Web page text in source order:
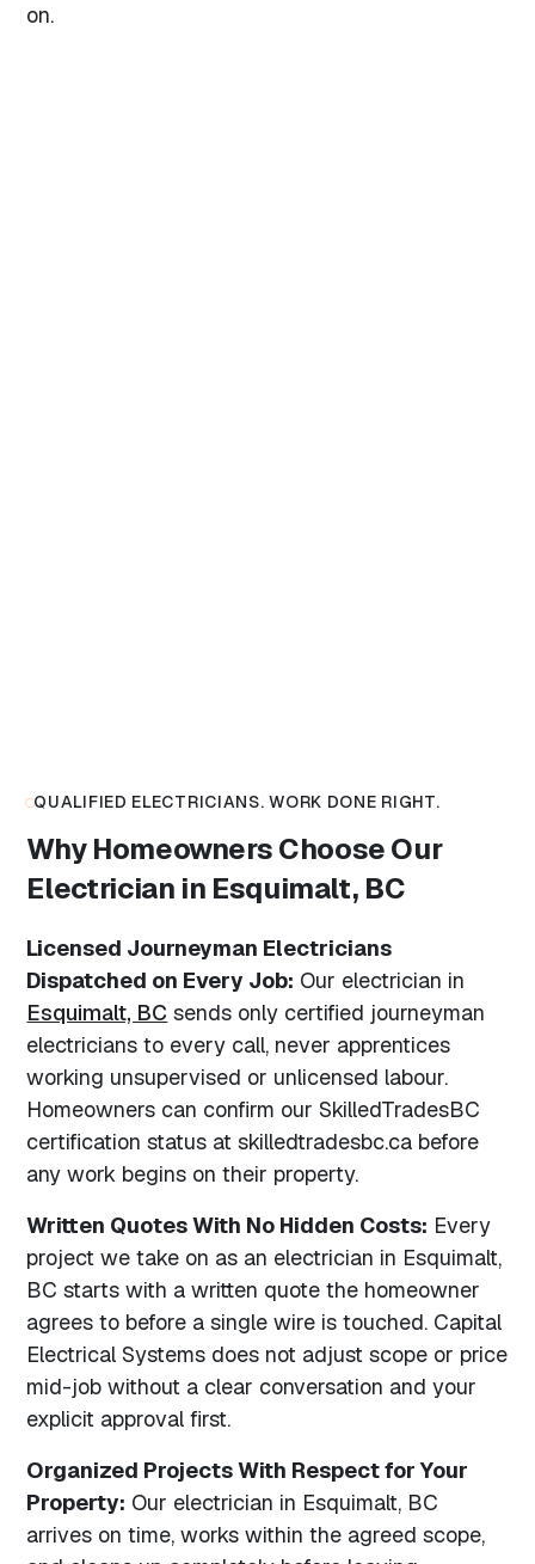
on.
QUALIFIED ELECTRICIANS. WORK DONE RIGHT.
Why Homeowners Choose Our
Electrician in Esquimalt, BC
Licensed Journeyman Electricians
Dispatched on Every Job: Our electrician in
Esquimalt, BC sends only certified journeyman
electricians to every call, never apprentices
working unsupervised or unlicensed labour.
Homeowners can confirm our SkilledTradesBC
certification status at skilledtradesbc.ca before
any work begins on their property.
Written Quotes With No Hidden Costs: Every
project we take on as an electrician in Esquimalt,
BC starts with a written quote the homeowner
agrees to before a single wire is touched. Capital
Electrical Systems does not adjust scope or price
mid-job without a clear conversation and your
explicit approval first.
Organized Projects With Respect for Your
Property: Our electrician in Esquimalt, BC
arrives on time, works within the agreed scope,